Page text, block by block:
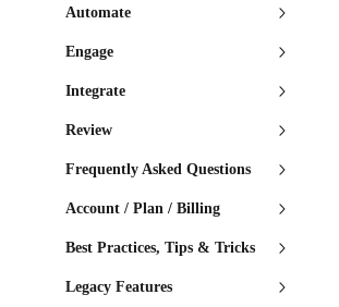
Automate
Engage
Integrate
Review
Frequently Asked Questions
Account / Plan / Billing
Best Practices, Tips & Tricks
Legacy Features